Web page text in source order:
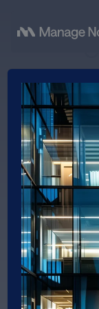
Last
This Cookie
we use them,
information
information
Cookies are